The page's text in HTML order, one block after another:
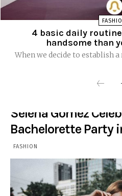
4 basic daily
handsome than
When we decide to establish